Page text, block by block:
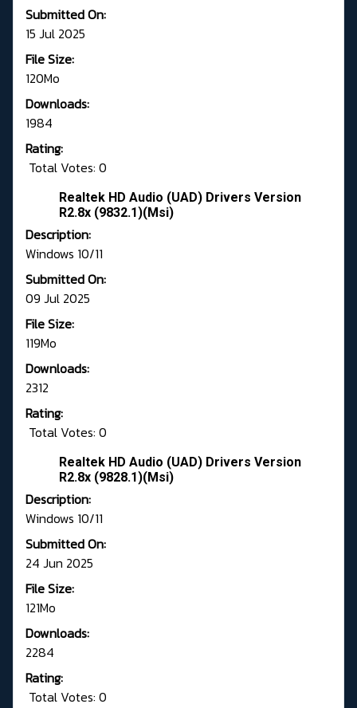
Submitted On:
15 Jul 2025
File Size:
120Mo
Downloads:
1984
Rating:
Total Votes: 0
Realtek HD Audio (UAD) Drivers Version
R2.8x (9832.1)(Msi)
Description:
Windows 10/11
Submitted On:
09 Jul 2025
File Size:
119Mo
Downloads:
2312
Rating:
Total Votes: 0
Realtek HD Audio (UAD) Drivers Version
R2.8x (9828.1)(Msi)
Description:
Windows 10/11
Submitted On:
24 Jun 2025
File Size:
121Mo
Downloads:
2284
Rating:
Total Votes: 0